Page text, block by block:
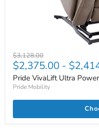
Original
price
$3,128.00
$2,375.00 -
Pride VivaLift Ultra
Pride Mobility